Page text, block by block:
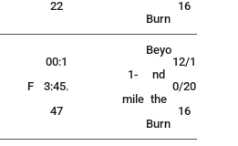
22
Burn
16
F
00:1
3:45.
47
1-
mile
Beyo
nd
the
Burn
12/1
0/20
16